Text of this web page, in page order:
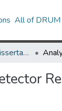
All of DRUM
UMD Theses and Dissertations